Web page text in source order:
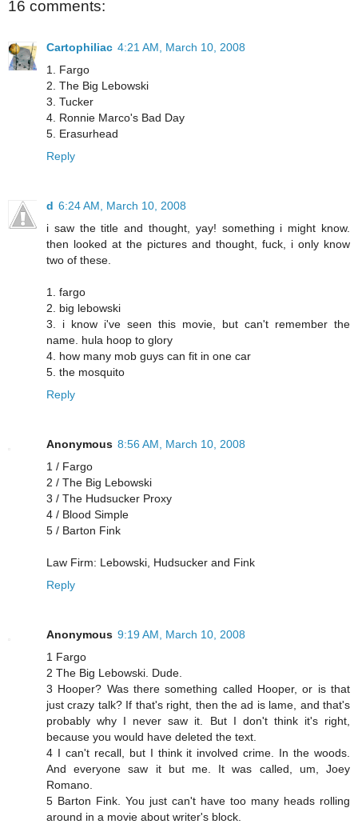
16 comments:
Cartophiliac 4:21 AM, March 10, 2008
1. Fargo
2. The Big Lebowski
3. Tucker
4. Ronnie Marco's Bad Day
5. Erasurhead
Reply
d 6:24 AM, March 10, 2008
i saw the title and thought, yay! something i might know.
then looked at the pictures and thought, fuck, i only know
two of these.
1. fargo
2. big lebowski
3. i know i've seen this movie, but can't remember the
name. hula hoop to glory
4. how many mob guys can fit in one car
5. the mosquito
Reply
Anonymous 8:56 AM, March 10, 2008
1 / Fargo
2 / The Big Lebowski
3 / The Hudsucker Proxy
4 / Blood Simple
5 / Barton Fink
Law Firm: Lebowski, Hudsucker and Fink
Reply
Anonymous 9:19 AM, March 10, 2008
1 Fargo
2 The Big Lebowski. Dude.
3 Hooper? Was there something called Hooper, or is that
just crazy talk? If that's right, then the ad is lame, and that's
probably why I never saw it. But I don't think it's right,
because you would have deleted the text.
4 I can't recall, but I think it involved crime. In the woods.
And everyone saw it but me. It was called, um, Joey
Romano.
5 Barton Fink. You just can't have too many heads rolling
around in a movie about writer's block.